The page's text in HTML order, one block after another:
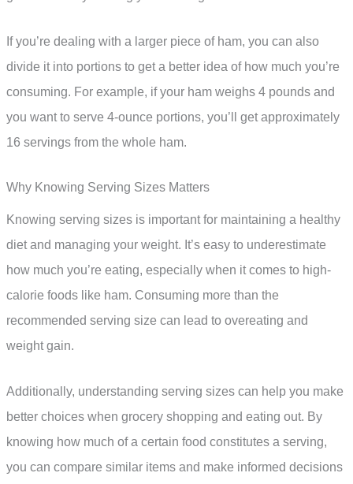
If you’re dealing with a larger piece of ham, you can also
divide it into portions to get a better idea of how much you’re
consuming. For example, if your ham weighs 4 pounds and
you want to serve 4-ounce portions, you’ll get approximately
16 servings from the whole ham.
Why Knowing Serving Sizes Matters
Knowing serving sizes is important for maintaining a healthy
diet and managing your weight. It’s easy to underestimate
how much you’re eating, especially when it comes to high-
calorie foods like ham. Consuming more than the
recommended serving size can lead to overeating and
weight gain.
Additionally, understanding serving sizes can help you make
better choices when grocery shopping and eating out. By
knowing how much of a certain food constitutes a serving,
you can compare similar items and make informed decisions